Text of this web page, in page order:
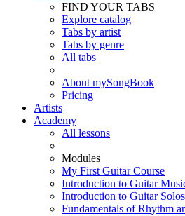
FIND YOUR TABS
Explore catalog
Tabs by artist
Tabs by genre
All tabs
About mySongBook
Pricing
Artists
Academy
All lessons
Modules
My First Guitar Course
Introduction to Guitar
Introduction to Guitar
Fundamentals of Rhythm